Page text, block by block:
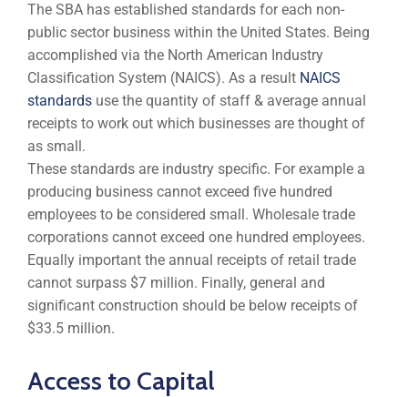
The SBA has established standards for each non-
public sector business within the United States. Being
accomplished via the North American Industry
Classification System (NAICS). As a result NAICS
standards use the quantity of staff & average annual
receipts to work out which businesses are thought of
as small.
These standards are industry specific. For example a
producing business cannot exceed five hundred
employees to be considered small. Wholesale trade
corporations cannot exceed one hundred employees.
Equally important the annual receipts of retail trade
cannot surpass $7 million. Finally, general and
significant construction should be below receipts of
$33.5 million.
Access to Capital